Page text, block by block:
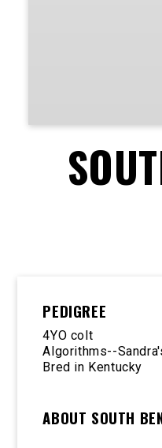
PEDIGREE
4YO colt
Algorithms--
Bred in Kentucky
ABOUT SOUTH